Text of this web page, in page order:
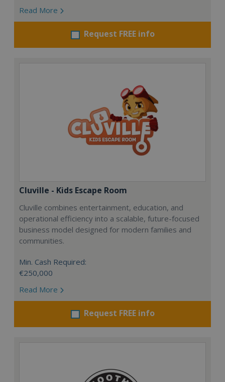
Read More
Request FREE info
Cluville - Kids Escape Room
Cluville combines entertainment, education, and
operational efficiency into a scalable, future-focused
business model designed for modern families and
communities.
Min. Cash Required:
€250,000
Read More
Request FREE info